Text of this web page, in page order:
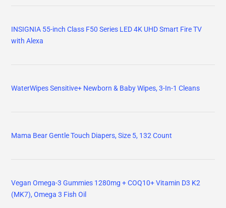
INSIGNIA 55-inch Class F50 Series LED 4K UHD Smart Fire TV
with Alexa
WaterWipes Sensitive+ Newborn & Baby Wipes, 3-In-1 Cleans
Mama Bear Gentle Touch Diapers, Size 5, 132 Count
Vegan Omega-3 Gummies 1280mg + COQ10+ Vitamin D3 K2
(MK7), Omega 3 Fish Oil